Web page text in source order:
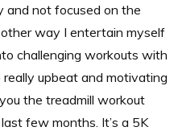
and not focused on the
way I entertain myself
challenging workouts with
upbeat and motivating
the treadmill workout
few months. It’s a 5K